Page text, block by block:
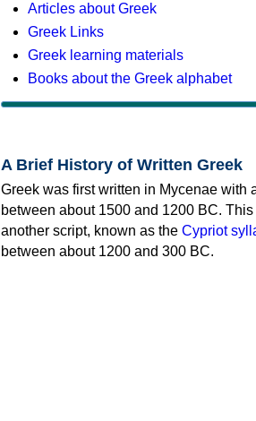
Articles about Greek
Greek Links
Greek learning materials
Books about the Greek alphabet
A Brief History of Written Greek
Greek was first written in Mycenae with
between about 1500 and 1200 BC.
another script, known as the Cypriot
between about 1200 and 300 BC.